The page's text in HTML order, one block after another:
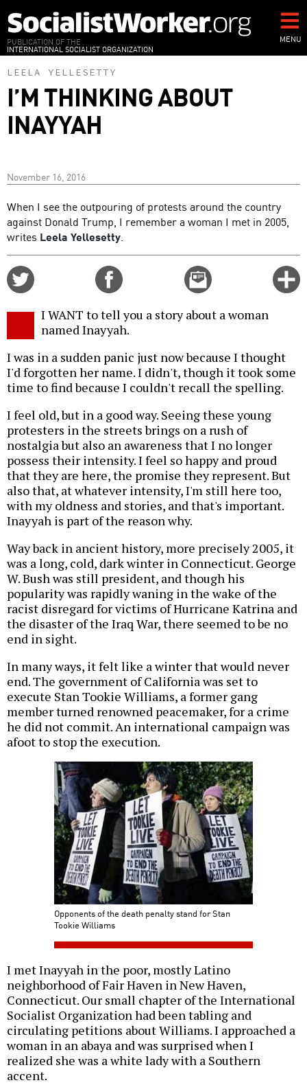
to
main
content
PUBLICATION OF THE
INTERNATIONAL SOCIALIST ORGANIZATION
MENU
LEELA YELLESETTY
I’M THINKING ABOUT
INAYYAH
November 16, 2016
When I see the outpouring of protests around the country
against Donald Trump, I remember a woman I met in 2005,
writes Leela Yellesetty.
Email
this
I WANT to tell you a story about a woman
named Inayyah.
I was in a sudden panic just now because I thought
I'd forgotten her name. I didn't, though it took some
time to find because I couldn't recall the spelling.
I feel old, but in a good way. Seeing these young
protesters in the streets brings on a rush of
nostalgia but also an awareness that I no longer
possess their intensity. I feel so happy and proud
that they are here, the promise they represent. But
also that, at whatever intensity, I'm still here too,
with my oldness and stories, and that's important.
Inayyah is part of the reason why.
Way back in ancient history, more precisely 2005, it
was a long, cold, dark winter in Connecticut. George
W. Bush was still president, and though his
popularity was rapidly waning in the wake of the
racist disregard for victims of Hurricane Katrina and
the disaster of the Iraq War, there seemed to be no
end in sight.
In many ways, it felt like a winter that would never
end. The government of California was set to
execute Stan Tookie Williams, a former gang
member turned renowned peacemaker, for a crime
he did not commit. An international campaign was
afoot to stop the execution.
Opponents of the death penalty stand for Stan
Tookie Williams
I met Inayyah in the poor, mostly Latino
neighborhood of Fair Haven in New Haven,
Connecticut. Our small chapter of the International
Socialist Organization had been tabling and
circulating petitions about Williams. I approached a
woman in an abaya and was surprised when I
realized she was a white lady with a Southern
accent.